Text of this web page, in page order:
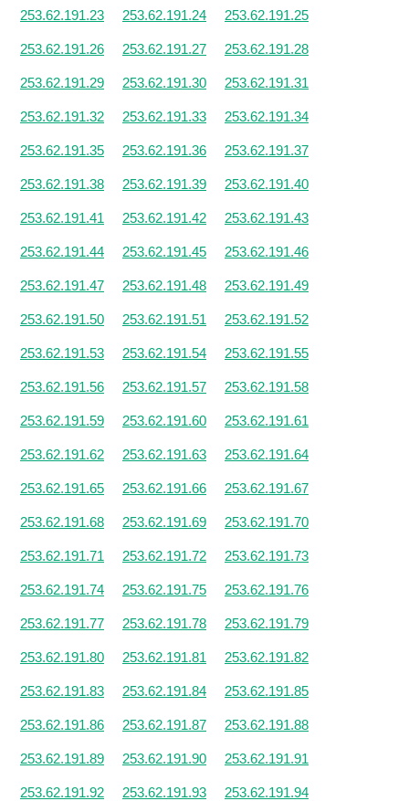
253.62.191.23 253.62.191.24 253.62.191.25
253.62.191.26 253.62.191.27 253.62.191.28
253.62.191.29 253.62.191.30 253.62.191.31
253.62.191.32 253.62.191.33 253.62.191.34
253.62.191.35 253.62.191.36 253.62.191.37
253.62.191.38 253.62.191.39 253.62.191.40
253.62.191.41 253.62.191.42 253.62.191.43
253.62.191.44 253.62.191.45 253.62.191.46
253.62.191.47 253.62.191.48 253.62.191.49
253.62.191.50 253.62.191.51 253.62.191.52
253.62.191.53 253.62.191.54 253.62.191.55
253.62.191.56 253.62.191.57 253.62.191.58
253.62.191.59 253.62.191.60 253.62.191.61
253.62.191.62 253.62.191.63 253.62.191.64
253.62.191.65 253.62.191.66 253.62.191.67
253.62.191.68 253.62.191.69 253.62.191.70
253.62.191.71 253.62.191.72 253.62.191.73
253.62.191.74 253.62.191.75 253.62.191.76
253.62.191.77 253.62.191.78 253.62.191.79
253.62.191.80 253.62.191.81 253.62.191.82
253.62.191.83 253.62.191.84 253.62.191.85
253.62.191.86 253.62.191.87 253.62.191.88
253.62.191.89 253.62.191.90 253.62.191.91
253.62.191.92 253.62.191.93 253.62.191.94